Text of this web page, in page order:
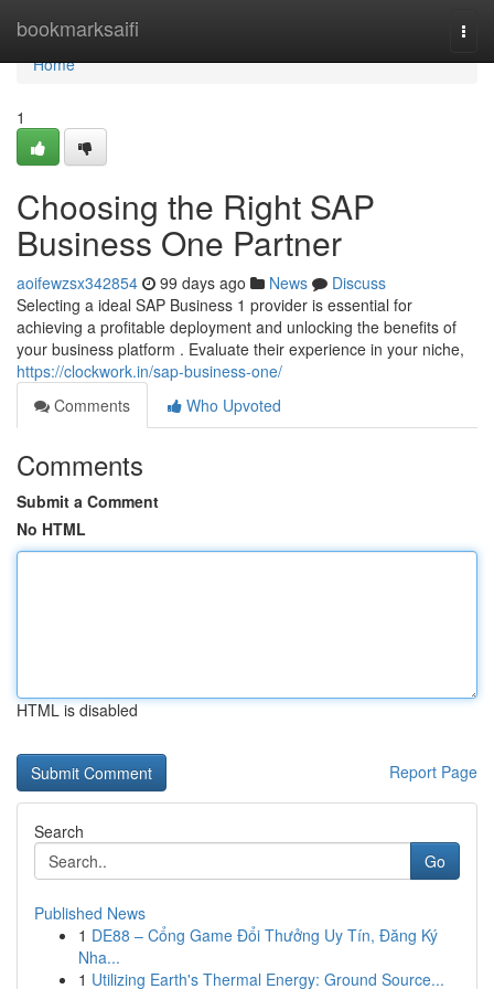
bookmarksaifi
Home
Home
1
Choosing the Right SAP
Business One Partner
aoifewzsx342854 99 days ago News
Discuss
Selecting a ideal SAP Business 1 provider is essential for
achieving a profitable deployment and unlocking the benefits of
your business platform . Evaluate their experience in your niche,
https://clockwork.in/sap-business-one/
Comments
Who Upvoted
Comments
Submit a Comment
No HTML
HTML is disabled
Report Page
Search
Go
Published News
1 DE88 – Cổng Game Đổi Thưởng Uy Tín, Đăng Ký
Nha...
1 Utilizing Earth's Thermal Energy: Ground Source...